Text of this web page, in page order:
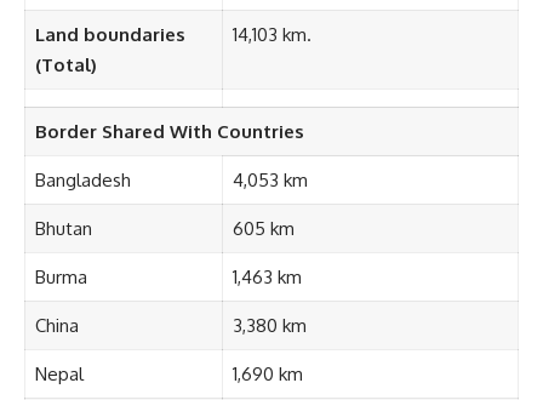
Land boundaries
(Total)
14,103 km.
Border Shared With Countries
Bangladesh 4,053 km
Bhutan 605 km
Burma 1,463 km
China 3,380 km
Nepal 1,690 km